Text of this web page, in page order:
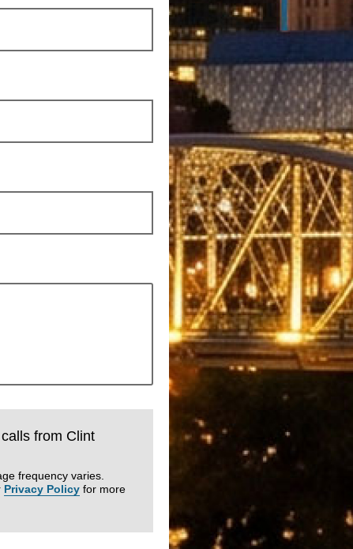
from Clint
frequency varies.
Privacy Policy for more